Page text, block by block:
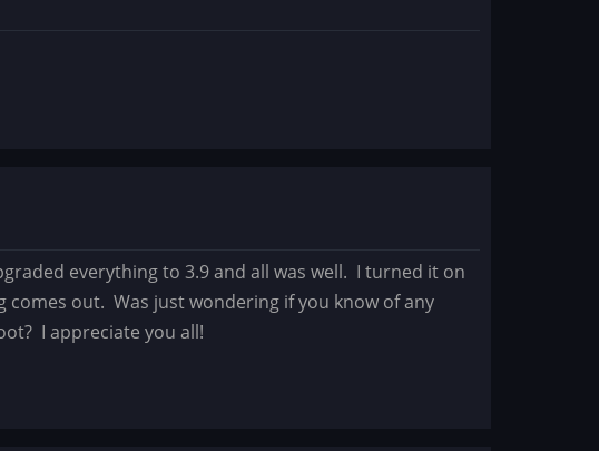
everything to 3.9 and all was well. I turned it on
out. Was just wondering if you know of any
I appreciate you all!